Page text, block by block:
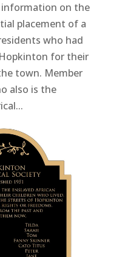
information on the
placement of a
who had
for their
town. Member
also is the